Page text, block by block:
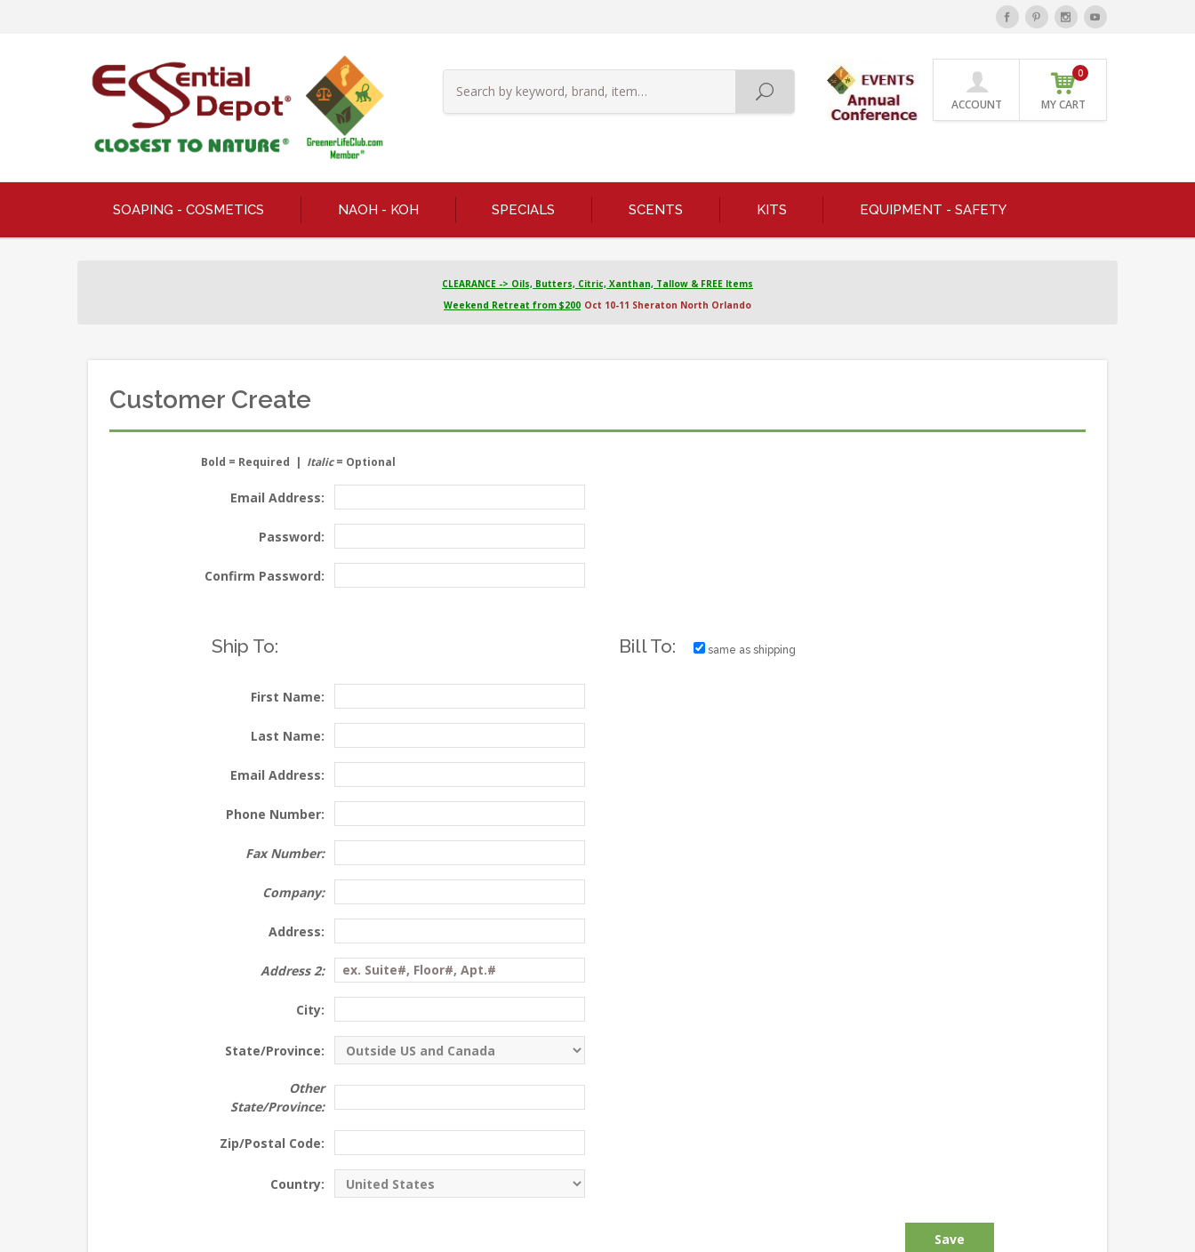
ACCOUNT MY CART
0
SOAPING - COSMETICS NAOH - KOH SPECIALS SCENTS KITS EQUIPMENT - SAFETY
CLEARANCE -> Oils, Butters, Citric, Xanthan, Tallow & FREE Items
Weekend Retreat from $200 Oct 10-11 Sheraton North Orlando
Customer Create
Bold = Required | Italic= Optional
Email Address:
Password:
Confirm Password:
Ship To:
First Name:
Last Name:
Email Address:
Phone Number:
Fax Number:
Company:
Address:
Address 2:
City:
State/Province:
Other
State/Province:
Zip/Postal Code:
Country:
Bill To: same as shipping